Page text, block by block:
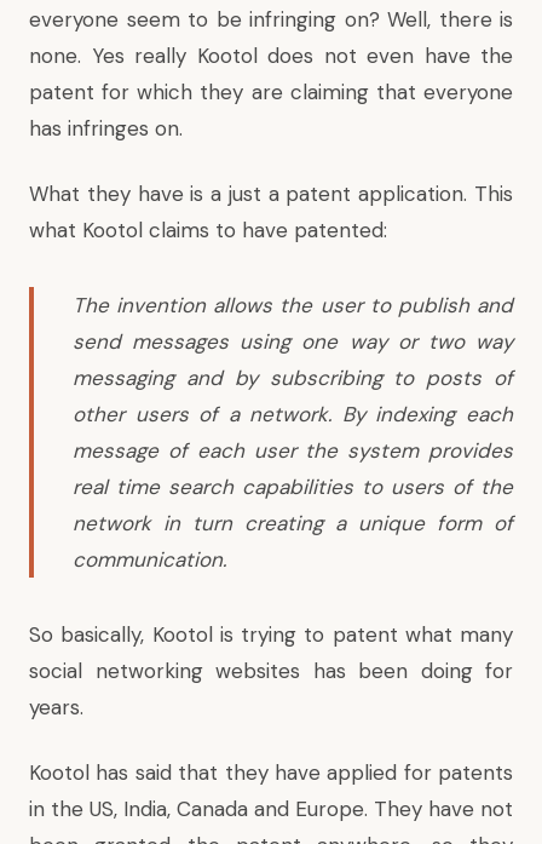
everyone seem to be infringing on? Well, there is
none. Yes really Kootol does not even have the
patent for which they are claiming that everyone
has infringes on.
What they have is a just a patent application. This
what Kootol claims to have patented:
The invention allows the user to publish and
send messages using one way or two way
messaging and by subscribing to posts of
other users of a network. By indexing each
message of each user the system provides
real time search capabilities to users of the
network in turn creating a unique form of
communication.
So basically, Kootol is trying to patent what many
social networking websites has been doing for
years.
Kootol has said that they have applied for patents
in the US, India, Canada and Europe. They have not